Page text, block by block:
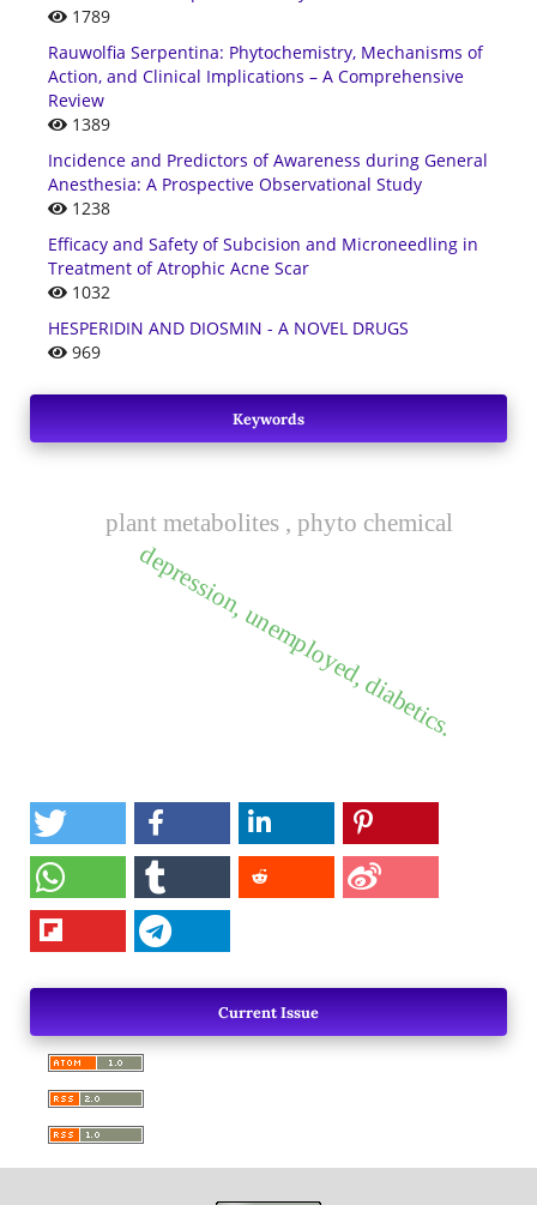
1789
Rauwolfia Serpentina: Phytochemistry, Mechanisms of
Action, and Clinical Implications – A Comprehensive
Review
1389
Incidence and Predictors of Awareness during General
Anesthesia: A Prospective Observational Study
1238
Efficacy and Safety of Subcision and Microneedling in
Treatment of Atrophic Acne Scar
1032
HESPERIDIN AND DIOSMIN - A NOVEL DRUGS
969
Keywords
depression, unemployed, diabetics.
plant metabolites , phyto chemical
Current Issue